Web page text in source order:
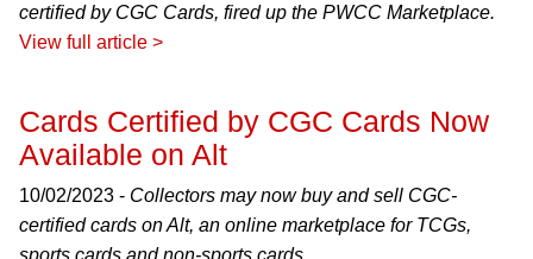
certified by CGC Cards, fired up the PWCC Marketplace.
View full article >
Cards Certified by CGC Cards Now
Available on Alt
10/02/2023 - Collectors may now buy and sell CGC-
certified cards on Alt, an online marketplace for TCGs,
sports cards and non-sports cards.